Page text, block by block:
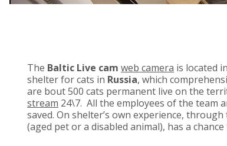
The Baltic Live cam web camera is located
shelter for cats in Russia, which
are bout 500 cats permanent live on the
stream 24\7. All the employees of the team
saved. On shelter’s own experience,
(aged pet or a disabled animal), has a